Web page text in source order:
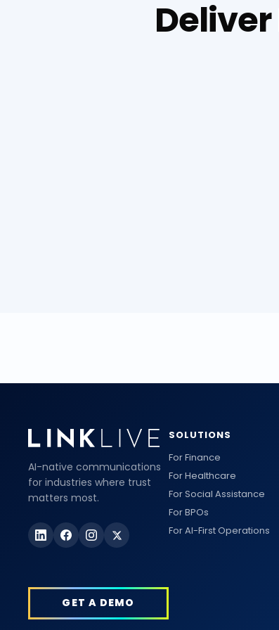
AI-native communications
for industries where trust
matters most.
GET A DEMO
SOLUTIONS
For Finance
For Healthcare
For Social Assistance
For BPOs
For AI-First Operations